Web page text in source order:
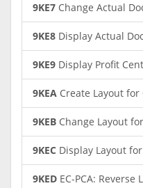
9KE7 Change Actual
9KE8 Display Actual
9KE9 Display Profit
9KEA Create Layout for
9KEB Change Layout
9KEC Display Layout
9KED EC-PCA: Reverse